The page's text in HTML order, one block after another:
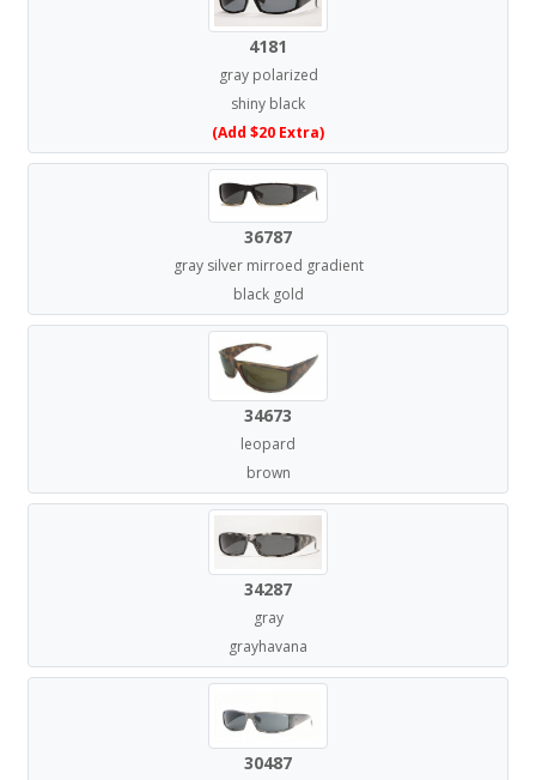
4181
gray polarized
shiny black
(Add $20 Extra)
36787
gray silver mirroed gradient
black gold
34673
leopard
brown
34287
gray
grayhavana
30487